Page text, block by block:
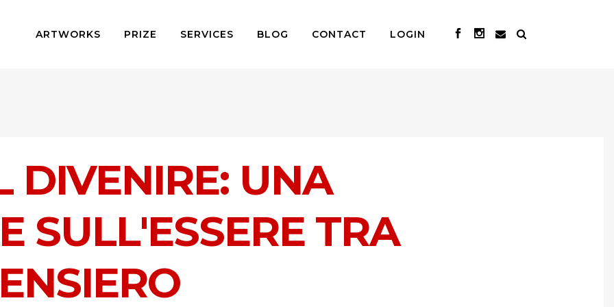
ARTWORKS PRIZE SERVICES BLOG CONTACT LOGIN
DIVENIRE: UNA
SULL'ESSERE TRA